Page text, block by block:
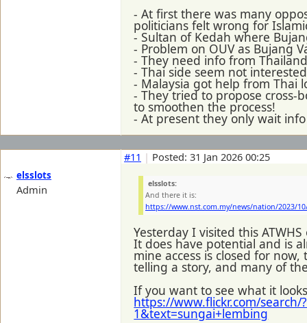
- At first there was many
politicians felt wrong for
- Sultan of Kedah where
- Problem on OUV as Bujang
- They need info from
- Thai side seem not
- Malaysia got help from Thai
- They tried to propose
to smoothen the process!
- At present they only wait
elsslots
Admin
#11 | Posted: 31 Jan 2026 00:25
elsslots:
And there it is:
https://www.nst.com.my/news/nation/2023/
Yesterday I visited this
It does have potential and is
mine access is closed for
telling a story, and many of
If you want to see what it
https://www.flickr.com/search/
1&text=sungai+lembing